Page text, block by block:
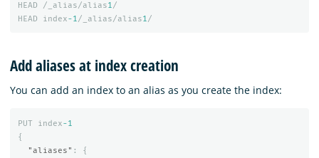
HEAD
/_alias/alias1/
HEAD
index-1/_alias/alias1/
Add aliases at index creation
You can add an index to an alias as you create the index:
PUT index-1
{
"aliases" :
{